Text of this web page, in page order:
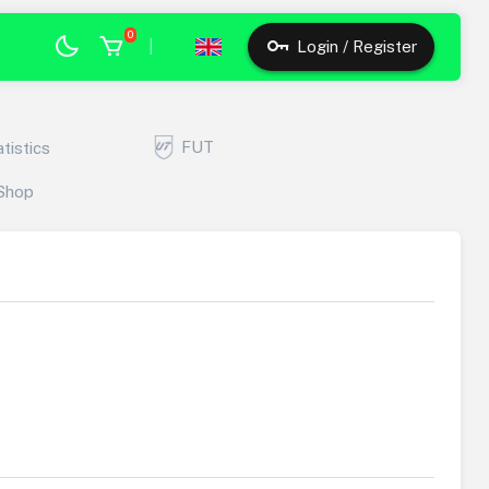
0
Login / Register
FUT